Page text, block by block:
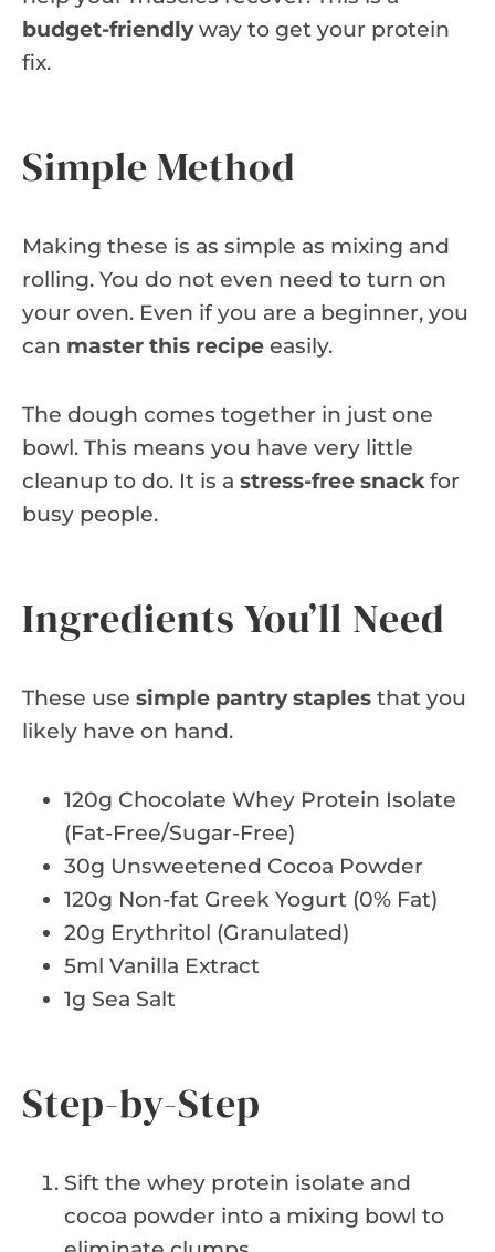
budget-friendlyway to get your protein
fix.
Simple Method
Making these is as simple as mixing and
rolling. You do not even need to turn on
your oven. Even if you are a beginner, you
can master this recipe easily.
The dough comes together in just one
bowl. This means you have very little
cleanup to do. It is a stress-free snackfor
busy people.
Ingredients You’ll Need
These use simple pantry staples that you
likely have on hand.
120g Chocolate Whey Protein Isolate
(Fat-Free/Sugar-Free)
30g Unsweetened Cocoa Powder
120g Non-fat Greek Yogurt (0% Fat)
20g Erythritol (Granulated)
5ml Vanilla Extract
1g Sea Salt
Step-by-Step
Sift the whey protein isolate and
cocoa powder into a mixing bowl to